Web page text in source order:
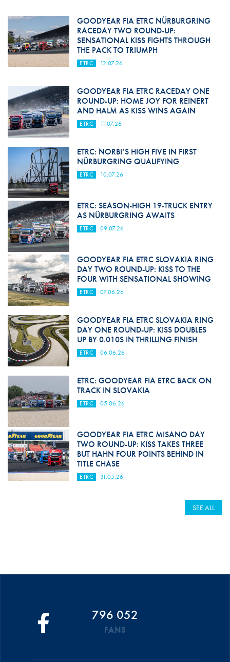
GOODYEAR FIA ETRC NÜRBURGRING
RACEDAY TWO ROUND-UP:
SENSATIONAL KISS FIGHTS THROUGH
THE PACK TO TRIUMPH
ETRC 12.07.26
GOODYEAR FIA ETRC RACEDAY ONE
ROUND-UP: HOME JOY FOR REINERT
AND HALM AS KISS WINS AGAIN
ETRC 11.07.26
ETRC: NORBI’S HIGH FIVE IN FIRST
NÜRBURGRING QUALIFYING
ETRC 10.07.26
ETRC: SEASON-HIGH 19-TRUCK ENTRY
AS NÜRBURGRING AWAITS
ETRC 09.07.26
GOODYEAR FIA ETRC SLOVAKIA RING
DAY TWO ROUND-UP: KISS TO THE
FOUR WITH SENSATIONAL SHOWING
ETRC 07.06.26
GOODYEAR FIA ETRC SLOVAKIA RING
DAY ONE ROUND-UP: KISS DOUBLES
UP BY 0.010S IN THRILLING FINISH
ETRC 06.06.26
ETRC: GOODYEAR FIA ETRC BACK ON
TRACK IN SLOVAKIA
ETRC 05.06.26
GOODYEAR FIA ETRC MISANO DAY
TWO ROUND-UP: KISS TAKES THREE
BUT HAHN FOUR POINTS BEHIND IN
TITLE CHASE
ETRC 31.05.26
SEE ALL
796 052
FANS